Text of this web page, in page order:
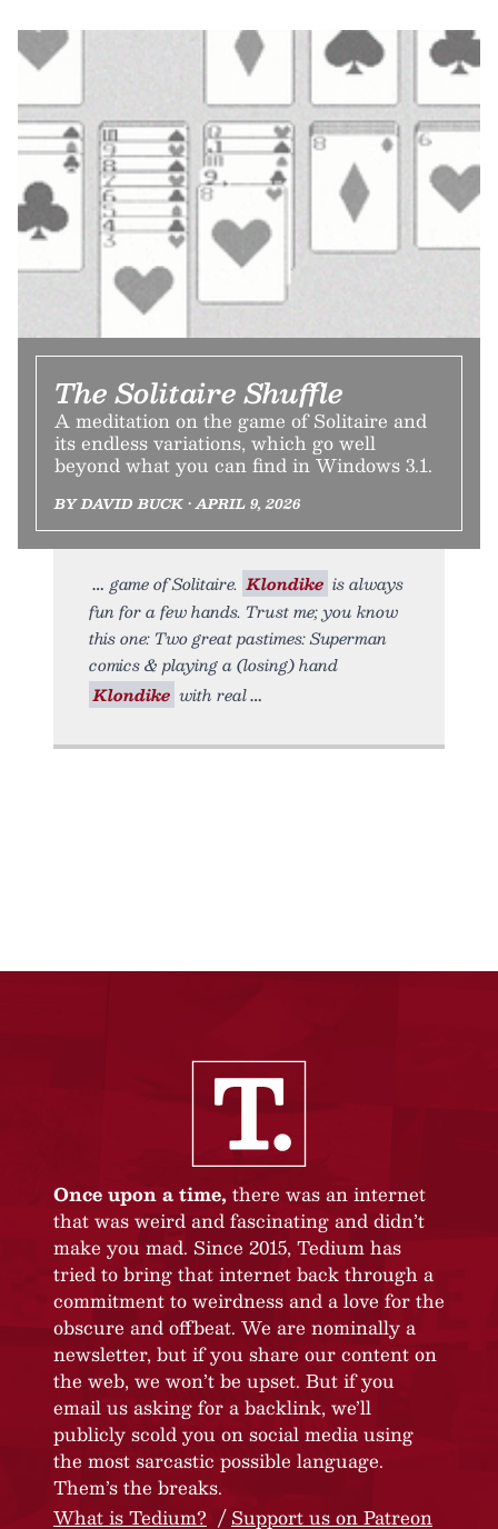
The Solitaire Shuffle
A meditation on the game of Solitaire and
its endless variations, which go well
beyond what you can find in Windows 3.1.
BY DAVID BUCK • APRIL 9, 2026
game of Solitaire. Klondike is always
fun for a few hands. Trust me; you know
this one: Two great pastimes: Superman
comics & playing a (losing) hand
Klondike with real
Once upon a time, there was an internet
that was weird and fascinating and didn’t
make you mad. Since 2015, Tedium has
tried to bring that internet back through a
commitment to weirdness and a love for the
obscure and offbeat. We are nominally a
newsletter, but if you share our content on
the web, we won’t be upset. But if you
email us asking for a backlink, we’ll
publicly scold you on social media using
the most sarcastic possible language.
Them’s the breaks.
What is Tedium?
Support us on Patreon